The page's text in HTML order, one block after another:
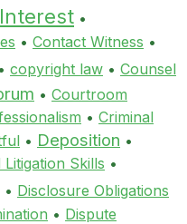
•
• Contact Witness •
• copyright law • Counsel
• Courtroom
• Criminal
• Deposition •
Litigation Skills •
• Disclosure Obligations
• Dispute